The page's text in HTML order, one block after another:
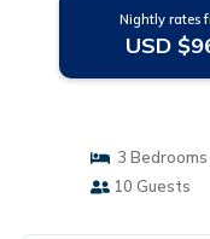
Nightly rates
USD
3 Bedrooms
10 Guests